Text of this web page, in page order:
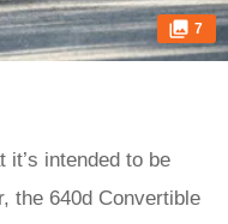
7
it’s intended to be
the 640d Convertible